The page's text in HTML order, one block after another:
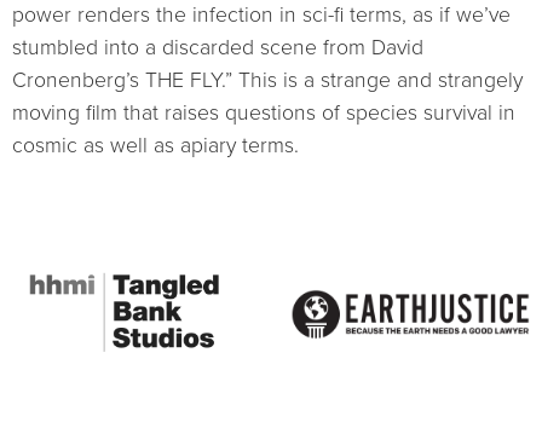
power renders the infection in sci-fi terms, as if we’ve
stumbled into a discarded scene from David
Cronenberg’s THE FLY.” This is a strange and strangely
moving film that raises questions of species survival in
cosmic as well as apiary terms.